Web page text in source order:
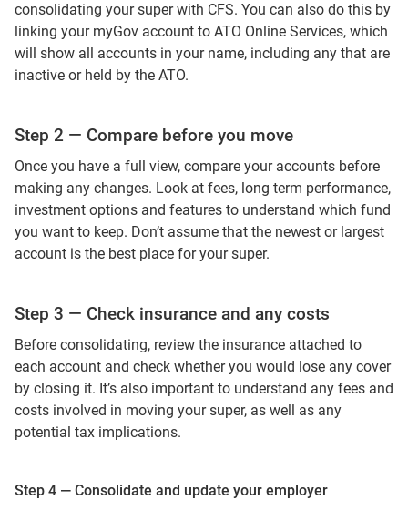
consolidating your super with CFS. You can also do this by
linking your myGov account to ATO Online Services, which
will show all accounts in your name, including any that are
inactive or held by the ATO.
Step 2 — Compare before you move
Once you have a full view, compare your accounts before
making any changes. Look at fees, long term performance,
investment options and features to understand which fund
you want to keep. Don’t assume that the newest or largest
account is the best place for your super.
Step 3 — Check insurance and any costs
Before consolidating, review the insurance attached to
each account and check whether you would lose any cover
by closing it. It’s also important to understand any fees and
costs involved in moving your super, as well as any
potential tax implications.
Step 4 — Consolidate and update your employer